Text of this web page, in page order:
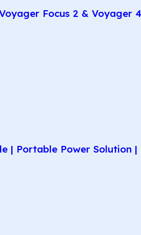
Focus 2 & Voyager
| Portable Power Solution |